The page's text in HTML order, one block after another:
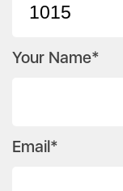
Your Name*
Email*